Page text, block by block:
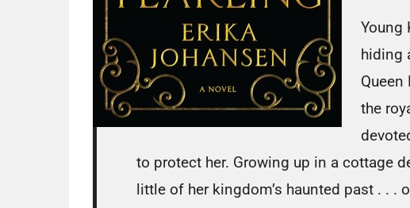
Young
hiding
the
to protect her. Growing up in a cottage
little of her kingdom’s haunted past . . .